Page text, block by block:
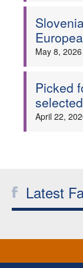
May 8, 2026
Picked
April 22,
Latest